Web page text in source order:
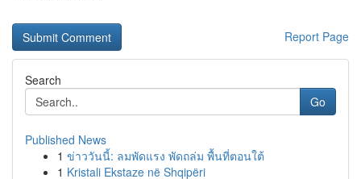
Report Page
Search
Go
Published News
1 ข่าววันนี้: ลมพัดแรง พัดถล่ม พื้นที่ตอนใต้
1 Kristali Ekstaze në Shqipëri